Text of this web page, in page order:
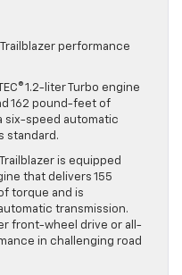
performance
1.2-liter Turbo engine
162 pound-feet of
six-speed automatic
standard.
is equipped
that delivers 155
torque and is
transmission.
front-wheel drive or all-
in challenging road